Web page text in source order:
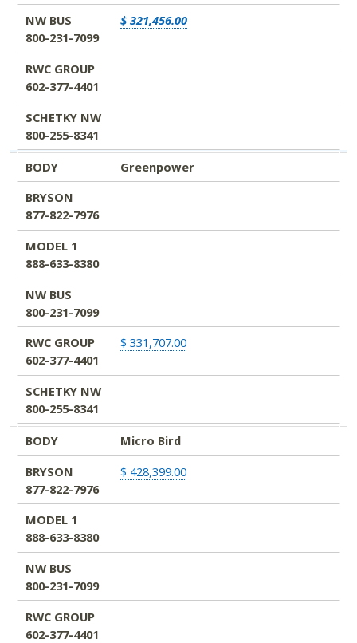
NW BUS
800-231-7099
$ 321,456.00
RWC GROUP
602-377-4401
SCHETKY NW
800-255-8341
BODY
Greenpower
BRYSON
877-822-7976
MODEL 1
888-633-8380
NW BUS
800-231-7099
RWC GROUP
602-377-4401
$ 331,707.00
SCHETKY NW
800-255-8341
BODY
Micro Bird
BRYSON
877-822-7976
$ 428,399.00
MODEL 1
888-633-8380
NW BUS
800-231-7099
RWC GROUP
602-377-4401